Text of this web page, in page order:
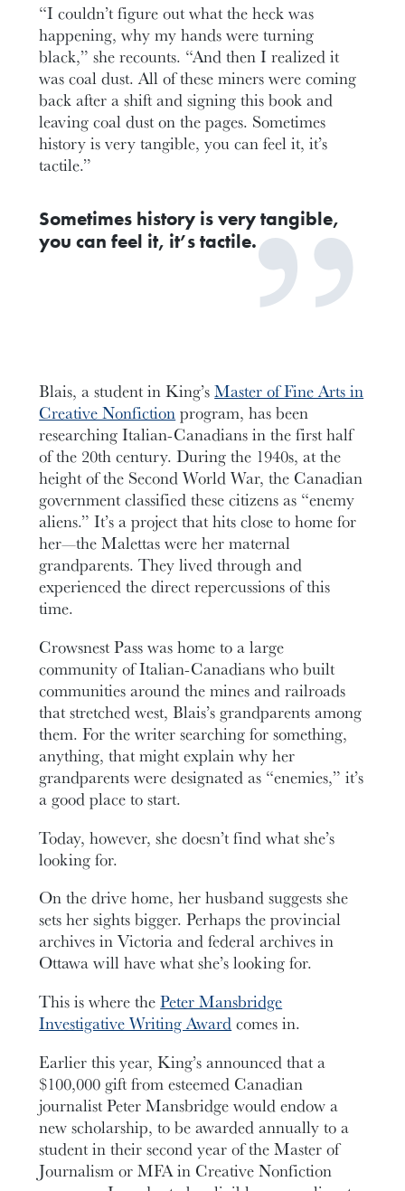
“I couldn’t figure out what the heck was
happening, why my hands were turning
black,” she recounts. “And then I realized it
was coal dust. All of these miners were coming
back after a shift and signing this book and
leaving coal dust on the pages. Sometimes
history is very tangible, you can feel it, it’s
tactile.”
Sometimes history is very tangible,
you can feel it, it’s tactile.
Blais, a student in King’sMaster of Fine Arts in
Creative Nonfictionprogram, has been
researching Italian-Canadians in the first half
of the 20th century. During the 1940s, at the
height of the Second World War, the Canadian
government classified these citizens as “enemy
aliens.” It’s a project that hits close to home for
her—the Malettas were her maternal
grandparents. They lived through and
experienced the direct repercussions of this
time.
Crowsnest Pass was home to a large
community of Italian-Canadians who built
communities around the mines and railroads
that stretched west, Blais’s grandparents among
them. For the writer searching for something,
anything, that might explain why her
grandparents were designated as “enemies,” it’s
a good place to start.
Today, however, she doesn’t find what she’s
looking for.
On the drive home, her husband suggests she
sets her sights bigger. Perhaps the provincial
archives in Victoria and federal archives in
Ottawa will have what she’s looking for.
This is where thePeter Mansbridge
Investigative Writing Award comes in.
Earlier this year, King’s announced that a
$100,000 gift from esteemed Canadian
journalist Peter Mansbridge would endow a
new scholarship, to be awarded annually to a
student in their second year of the Master of
Journalism or MFA in Creative Nonfiction